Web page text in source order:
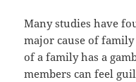
Many studies have
major cause of
of a family has a
members can feel